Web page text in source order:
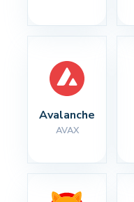
Avalanche
AVAX